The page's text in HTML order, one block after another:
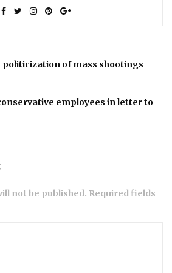
politicization of mass shootings
employees in letter to
not be published. Required fields